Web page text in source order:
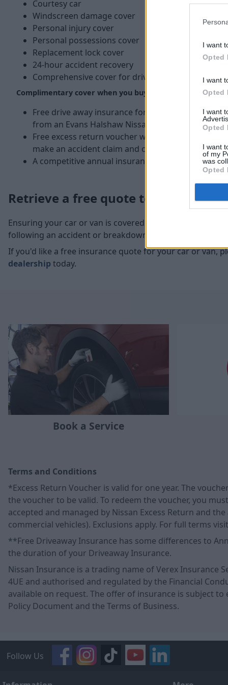
I want
Opted
I want
Opted
I want
Opted
I want
of my
was
Opted
Courtesy car
Windscreen damage cover
Personal injury cover
Personal possessions cover
Replacement lock cover
24-hour accident recovery
Comprehensive cover for driving in the EU
Complimentary cover when you buy a new or used Nissan
Free drive away insurance for up to five days
from an Evans Halshaw Nissan dealer.*
Free excess return voucher which pays back £250
make an accident claim and call Nissan first
A competitive annual insurance quote.
Retrieve a free quote today
Ensuring your car or van is covered by the best possible
following an accident or breakdown, which is what
If you'd like a free insurance quote for your car or van,
dealershiptoday.
Book a Service
Terms and Conditions
*Excess Return Voucher is valid for one year. The
the voucher to be valid. To redeem the voucher, you
accepted and managed by Nissan Excess Return and
commercial vehicles). Exclusions apply. For full terms
**Free Driveaway Insurance has some differences to
the duration of your Driveaway Insurance.
Nissan Insurance is a trading name of Verex Insurance
4UE and authorised and regulated by the Financial
available on request. The offer of insurance is subject
Policy Document and the Terms of Business.
Follow Us